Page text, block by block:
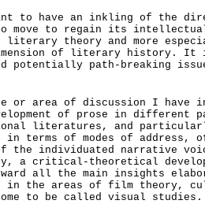
to have an inkling of the
move to regain its
literary theory and more
of literary history. It
potentially path-breaking
or area of discussion I have
of prose in different
literatures, and
in terms of modes of address,
the individuated narrative
a critical-theoretical
all the main insights
in the areas of film theory,
to be called visual studies.